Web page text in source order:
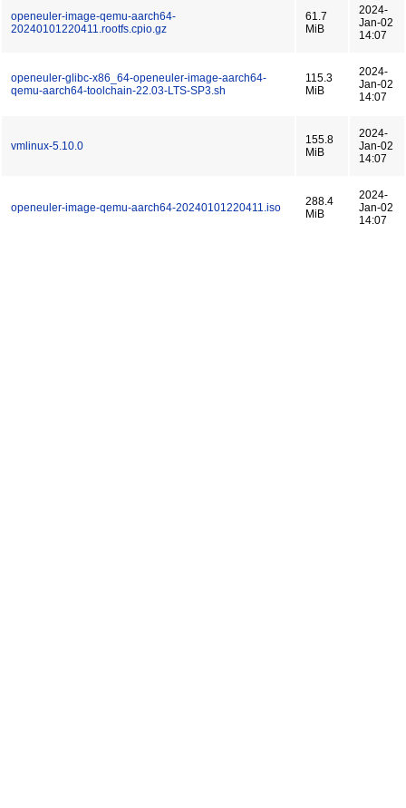
openeuler-image-qemu-aarch64-
20240101220411.rootfs.cpio.gz
61.7
MiB
2024-
Jan-02
14:07
openeuler-glibc-x86_64-openeuler-image-aarch64-
qemu-aarch64-toolchain-22.03-LTS-SP3.sh
115.3
MiB
2024-
Jan-02
14:07
vmlinux-5.10.0
155.8
MiB
2024-
Jan-02
14:07
openeuler-image-qemu-aarch64-20240101220411.iso
288.4
MiB
2024-
Jan-02
14:07